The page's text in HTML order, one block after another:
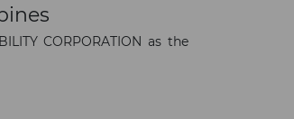
CORPORATION as the